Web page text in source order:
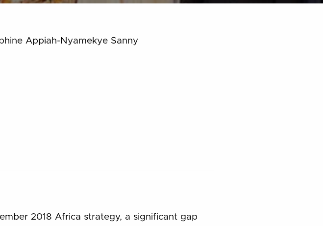
Appiah-Nyamekye Sanny
2018 Africa strategy, a significant gap